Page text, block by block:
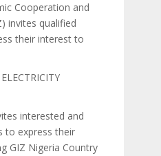
Cooperation and
invites qualified
their interest to
interested and
to express their
GIZ Nigeria Country